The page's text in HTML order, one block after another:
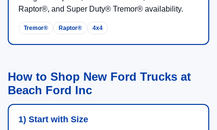
Midsize towing, weekend adventure, and a truck that is
easy to live with daily.
2026 F-150®
Gas EcoBoost®, V8, PowerBoost® Full Hybrid, and